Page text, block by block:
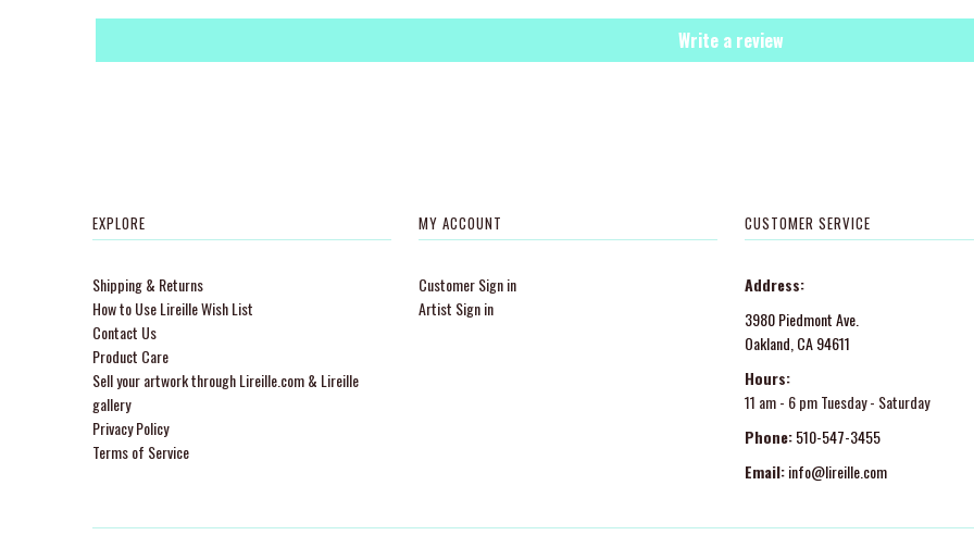
Write a review
EXPLORE
Shipping & Returns
How to Use Lireille Wish List
Contact Us
Product Care
Sell your artwork through Lireille.com & Lireille
gallery
Privacy Policy
Terms of Service
MY ACCOUNT
Customer Sign in
Artist Sign in
CUSTOMER SERVICE
Address:
3980 Piedmont Ave.
Oakland, CA 94611
Hours:
11 am - 6 pm Tuesday - Saturday
Phone: 510-547-3455
Email: info@lireille.com